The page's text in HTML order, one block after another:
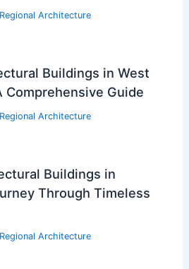
Regional Architecture
Buildings in West
Comprehensive Guide
Regional Architecture
Buildings in
Through Timeless
Regional Architecture